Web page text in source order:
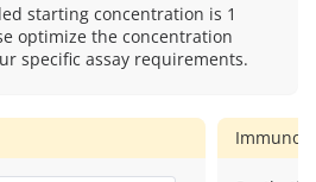
starting concentration is 1
optimize the concentration
specific assay requirements.